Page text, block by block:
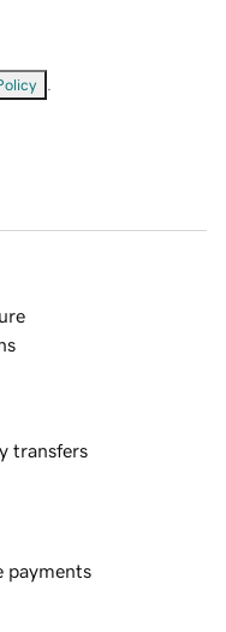
transfers
payments